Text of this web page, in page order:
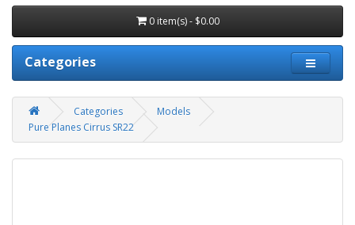
0 item(s) - $0.00
Categories
Categories
Models
Pure Planes Cirrus SR22